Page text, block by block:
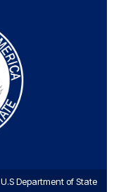
U.S Department of State